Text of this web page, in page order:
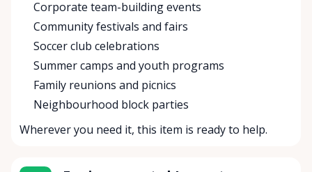
Corporate team-building events
Community festivals and fairs
Soccer club celebrations
Summer camps and youth programs
Family reunions and picnics
Neighbourhood block parties
Wherever you need it, this item is ready to help.